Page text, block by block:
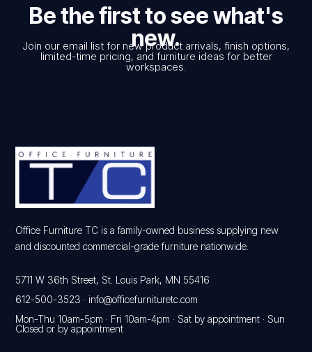
Be the first to see what's
new.
Join our email list for new product arrivals, finish options,
limited-time pricing, and furniture ideas for better
workspaces.
Office Furniture TC is a family-owned business supplying new
and discounted commercial-grade furniture nationwide.
5711 W 36th Street, St. Louis Park, MN 55416
612-500-3523 ·info@officefurnituretc.com
Mon-Thu 10am-5pm · Fri 10am-4pm · Sat by appointment · Sun
Closed or by appointment